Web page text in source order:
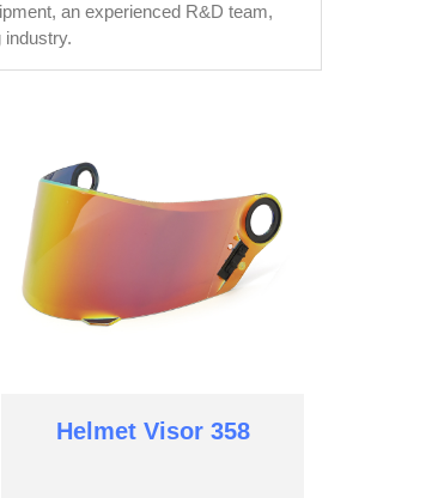
an experienced R&D team,
Helmet Visor 358